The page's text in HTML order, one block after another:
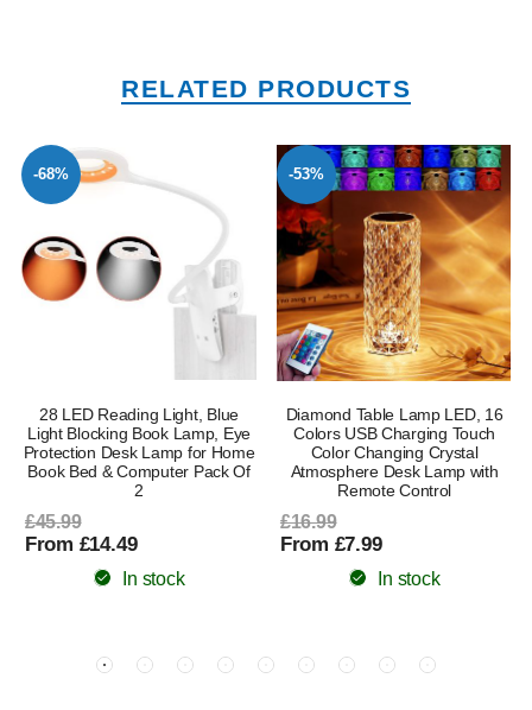
RELATED PRODUCTS
-68%
28 LED Reading Light, Blue
Light Blocking Book Lamp, Eye
Protection Desk Lamp for Home
Book Bed & Computer Pack Of
2
£45.99
From £14.49
In stock
-53%
Diamond Table Lamp LED, 16
Colors USB Charging Touch
Color Changing Crystal
Atmosphere Desk Lamp with
Remote Control
£16.99
From £7.99
In stock